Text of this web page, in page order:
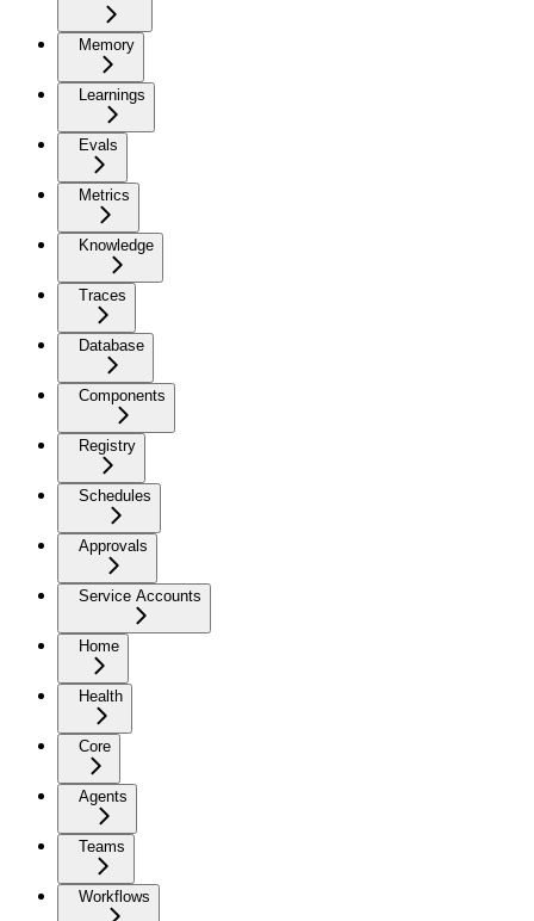
Memory
Learnings
Evals
Metrics
Knowledge
Traces
Database
Components
Registry
Schedules
Approvals
Service Accounts
Home
Health
Core
Agents
Teams
Workflows